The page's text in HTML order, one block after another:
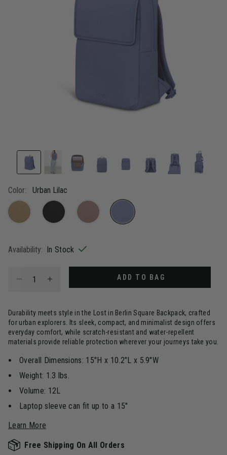
Color: Urban Lilac
Availability: In Stock
ADD TO BAG
Durability meets style in the Lost in Berlin Square Backpack, crafted
for urban explorers. Its sleek, compact, and minimalist design offers
everyday comfort, while scratch-resistant and water-repellent
materials provide reliable protection wherever your journeys take you.
Overall Dimensions: 15"H x 10.2"L x 5.9"W
Weight: 1.3 lbs.
Volume: 12L
Laptop sleeve can fit up to a 15"
Learn More
Free Shipping On All Orders